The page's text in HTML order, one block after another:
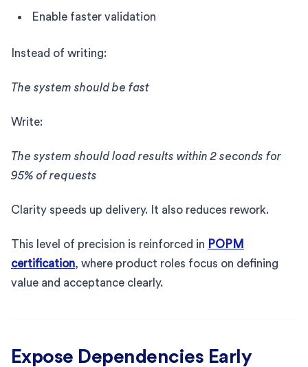
Enable faster validation
Instead of writing:
The system should be fast
Write:
The system should load results within 2 seconds for
95% of requests
Clarity speeds up delivery. It also reduces rework.
This level of precision is reinforced in POPM
certification, where product roles focus on defining
value and acceptance clearly.
Expose Dependencies Early